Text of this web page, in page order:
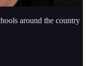
around the country